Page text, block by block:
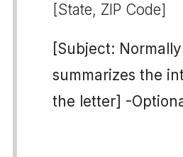
[State, ZIP Code]
[Subject:
summarizes the
the letter] -